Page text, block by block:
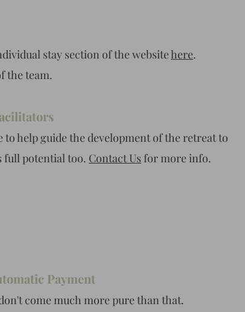
stay section of the websitehere.
the team.
help guide the development of the retreat to
full potential too. Contact Us for more info.
Payment
come much more pure than that.